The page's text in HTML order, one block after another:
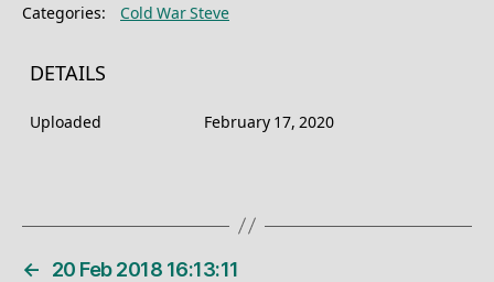
Categories:
Cold War Steve
DETAILS
Uploaded February 17, 2020
←
20 Feb 2018 16:13:11